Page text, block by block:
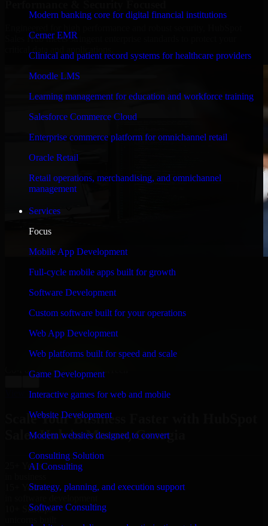
Modern banking core for digital financial institutions
Cerner EMR
Clinical and patient record systems for healthcare providers
Moodle LMS
Learning management for education and workforce training
Salesforce Commerce Cloud
Enterprise commerce platform for omnichannel retail
Oracle Retail
Retail operations, merchandising, and omnichannel
management
Services
Focus
Mobile App Development
Full-cycle mobile apps built for growth
Software Development
Custom software built for your operations
Web App Development
Web platforms built for speed and scale
Game Development
Interactive games for web and mobile
Website Development
Modern websites designed to convert
Consulting Solution
AI Consulting
Strategy, planning, and execution support
Software Consulting
Sales Hub meets stringent enterprise standards to protect your
and keeping me updated regarding my project in
and it looked terrible; however, Richard and his team
saved my project. I will keep in touch with this
company when I need their help again.
Adrian Jones
Co-Founder & COO, CloutTech
View all reviews
Scale Your Business Faster with HubSpot
Sales Hub in Macon, Georgia
25+ Years
15+ Years
10+ Startups